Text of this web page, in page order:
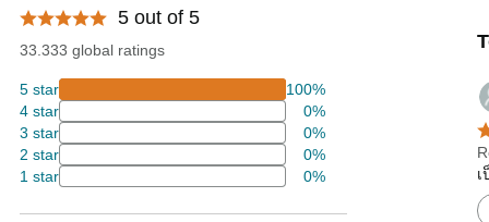
5 out of 5
33.333 global ratings
5 star
100%
4 star
0%
3 star
0%
2 star
0%
1 star
0%